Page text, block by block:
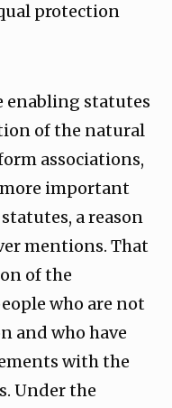
protection
enabling statutes
of the natural
associations,
important
a reason
mentions. That
of the
who are not
and who have
with the
Under the